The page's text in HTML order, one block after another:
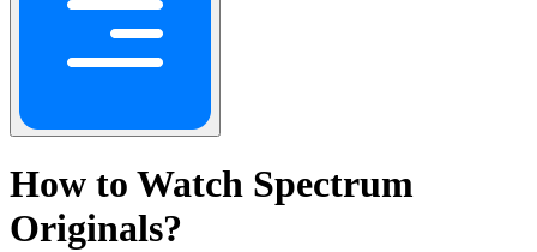
How to Watch Spectrum
Originals?